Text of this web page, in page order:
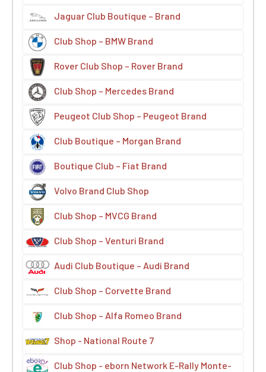
Jaguar Club Boutique – Brand
Club Shop – BMW Brand
Rover Club Shop – Rover Brand
Club Shop – Mercedes Brand
Peugeot Club Shop – Peugeot Brand
Club Boutique – Morgan Brand
Boutique Club – Fiat Brand
Volvo Brand Club Shop
Club Shop – MVCG Brand
Club Shop – Venturi Brand
Audi Club Boutique – Audi Brand
Club Shop – Corvette Brand
Club Shop – Alfa Romeo Brand
Shop - National Route 7
Club Shop - eborn Network E-Rally Monte-